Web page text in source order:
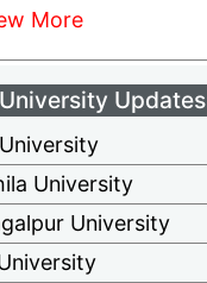
More
University Updates
University
University